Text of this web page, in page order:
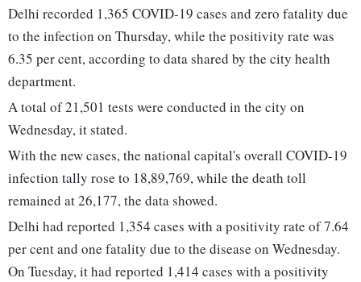
Delhi recorded 1,365 COVID-19 cases and zero fatality due
to the infection on Thursday, while the positivity rate was
6.35 per cent, according to data shared by the city health
department.
A total of 21,501 tests were conducted in the city on
Wednesday, it stated.
With the new cases, the national capital's overall COVID-19
infection tally rose to 18,89,769, while the death toll
remained at 26,177, the data showed.
Delhi had reported 1,354 cases with a positivity rate of 7.64
per cent and one fatality due to the disease on Wednesday.
On Tuesday, it had reported 1,414 cases with a positivity